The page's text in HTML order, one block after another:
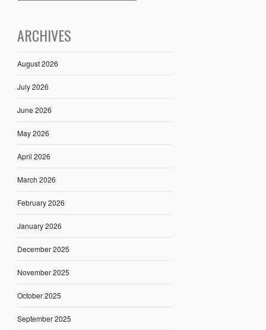
ARCHIVES
August 2026
July 2026
June 2026
May 2026
April 2026
March 2026
February 2026
January 2026
December 2025
November 2025
October 2025
September 2025